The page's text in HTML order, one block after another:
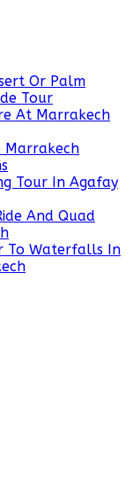
Or Palm
Tour
At Marrakech
Marrakech
Tour In Agafay
And Quad
To Waterfalls In